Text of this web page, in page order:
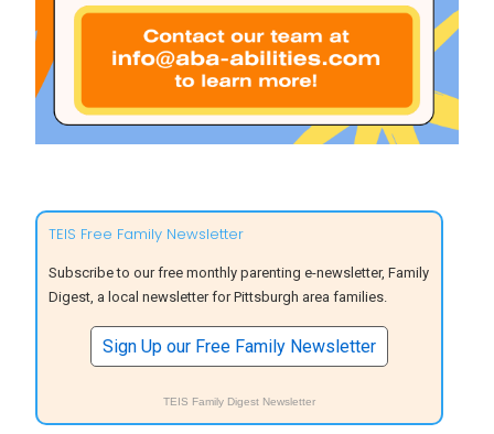
TEIS Free Family Newsletter
Subscribe to our free monthly parenting e-newsletter, Family
Digest, a local newsletter for Pittsburgh area families.
Sign Up our Free Family Newsletter
TEIS Family Digest Newsletter